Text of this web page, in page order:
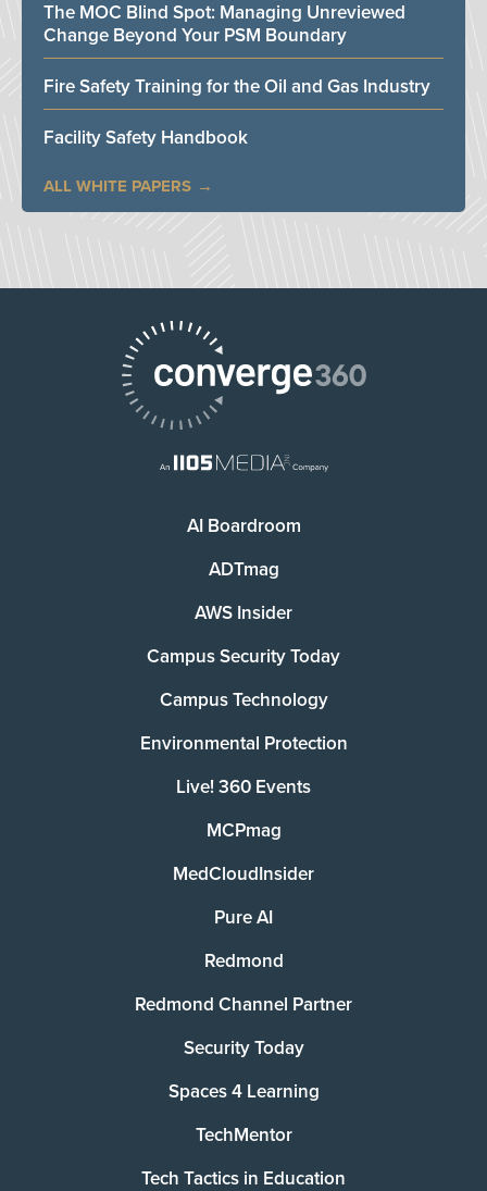
The MOC Blind Spot: Managing Unreviewed
Change Beyond Your PSM Boundary
Fire Safety Training for the Oil and Gas Industry
Facility Safety Handbook
ALL WHITE PAPERS
AI Boardroom
ADTmag
AWS Insider
Campus Security Today
Campus Technology
Environmental Protection
Live! 360 Events
MCPmag
MedCloudInsider
Pure AI
Redmond
Redmond Channel Partner
Security Today
Spaces 4 Learning
TechMentor
Tech Tactics in Education